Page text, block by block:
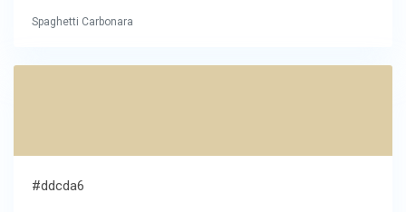
Spaghetti Carbonara
#ddcda6